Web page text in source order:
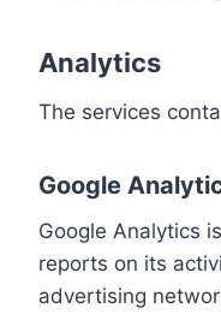
Analytics
The services
Google
Google Analytics
reports on its
advertising